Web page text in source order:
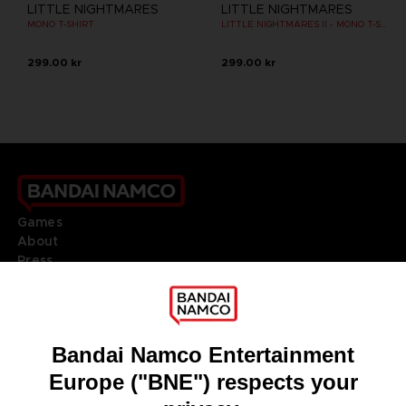
LITTLE NIGHTMARES
MONO T-SHIRT
299.00 kr
LITTLE NIGHTMARES
299.00 kr
Games
About
Press
DO YOU HAVE A QUESTION?
REGISTER A GAME
JOIN THE CLUB!
ENGLISH